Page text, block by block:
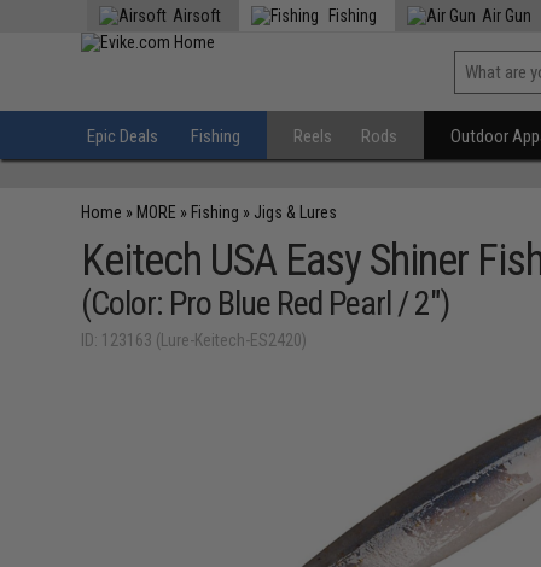
Airsoft Fishing Air Gun
Epic Deals Fishing Reels Rods Outdoor
Home » MORE » Fishing » Jigs & Lures
Keitech USA Easy Shiner
(Color: Pro Blue Red Pearl / 2")
ID: 123163 (Lure-Keitech-ES2420)